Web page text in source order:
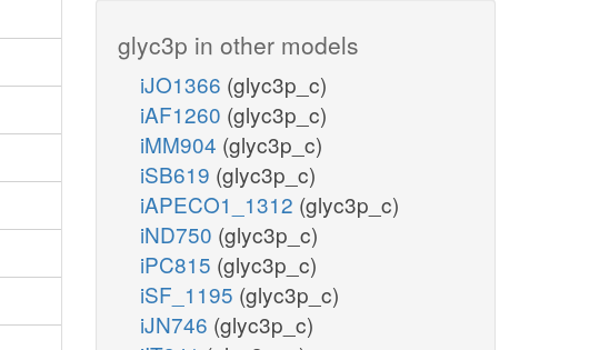
glyc3p in other models
iJO1366 (glyc3p_c)
iAF1260 (glyc3p_c)
iMM904 (glyc3p_c)
iSB619 (glyc3p_c)
iAPECO1_1312 (glyc3p_c)
iND750 (glyc3p_c)
iPC815 (glyc3p_c)
iSF_1195 (glyc3p_c)
iJN746 (glyc3p_c)